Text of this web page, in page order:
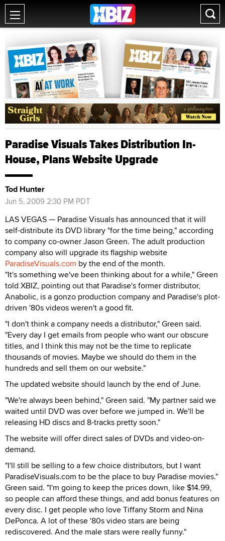
Paradise Visuals Takes Distribution In-
House, Plans Website Upgrade
Tod Hunter
Jun 5, 2009 2:30 PM PDT
LAS VEGAS — Paradise Visuals has announced that it will
self-distribute its DVD library "for the time being," according
to company co-owner Jason Green. The adult production
company also will upgrade its flagship website
ParadiseVisuals.com by the end of the month.
"It's something we've been thinking about for a while," Green
told XBIZ, pointing out that Paradise's former distributor,
Anabolic, is a gonzo production company and Paradise's plot-
driven '80s videos weren't a good fit.
"I don't think a company needs a distributor," Green said.
"Every day I get emails from people who want our obscure
titles, and I think this may not be the time to replicate
thousands of movies. Maybe we should do them in the
hundreds and sell them on our website."
The updated website should launch by the end of June.
"We're always been behind," Green said. "My partner said we
waited until DVD was over before we jumped in. We'll be
releasing HD discs and 8-tracks pretty soon."
The website will offer direct sales of DVDs and video-on-
demand.
"I'll still be selling to a few choice distributors, but I want
ParadiseVisuals.com to be the place to buy Paradise movies."
Green said. "I'm going to keep the prices down, like $14.99,
so people can afford these things, and add bonus features on
every disc. I get people who love Tiffany Storm and Nina
DePonca. A lot of these '80s video stars are being
rediscovered. And the male stars were really funny."